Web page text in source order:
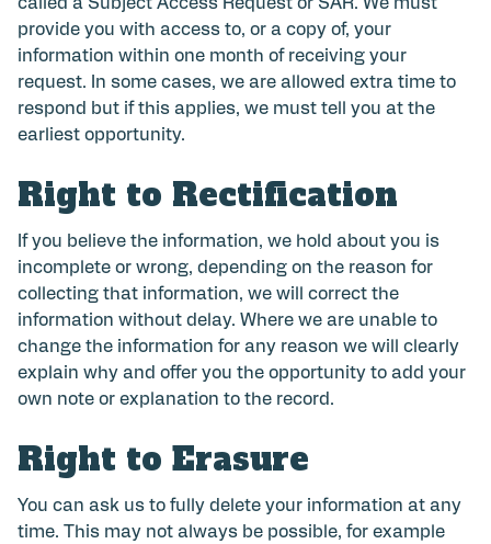
called a Subject Access Request or SAR. We must
provide you with access to, or a copy of, your
information within one month of receiving your
request. In some cases, we are allowed extra time to
respond but if this applies, we must tell you at the
earliest opportunity.
Right to Rectification
If you believe the information, we hold about you is
incomplete or wrong, depending on the reason for
collecting that information, we will correct the
information without delay. Where we are unable to
change the information for any reason we will clearly
explain why and offer you the opportunity to add your
own note or explanation to the record.
Right to Erasure
You can ask us to fully delete your information at any
time. This may not always be possible, for example